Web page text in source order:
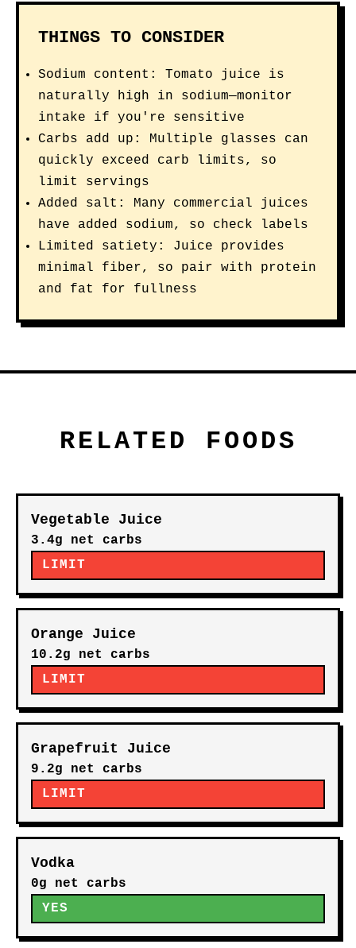
THINGS TO CONSIDER
Sodium content: Tomato juice is
naturally high in sodium—monitor
intake if you're sensitive
Carbs add up: Multiple glasses can
quickly exceed carb limits, so
limit servings
Added salt: Many commercial juices
have added sodium, so check labels
Limited satiety: Juice provides
minimal fiber, so pair with protein
and fat for fullness
RELATED FOODS
Vegetable Juice
3.4g net carbs
LIMIT
Orange Juice
10.2g net carbs
LIMIT
Grapefruit Juice
9.2g net carbs
LIMIT
Vodka
0g net carbs
YES